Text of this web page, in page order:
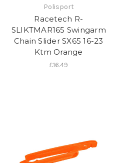
Polisport
Racetech R-
SLIKTMAR165 Swingarm
Chain Slider SX65 16-23
Ktm Orange
£16.49